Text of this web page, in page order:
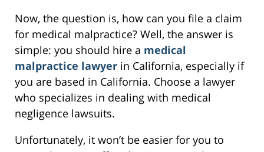
Now, the question is, how can you file a claim
for medical malpractice? Well, the answer is
simple: you should hire a medical
malpractice lawyer in California, especially if
you are based in California. Choose a lawyer
who specializes in dealing with medical
negligence lawsuits.
Unfortunately, it won’t be easier for you to